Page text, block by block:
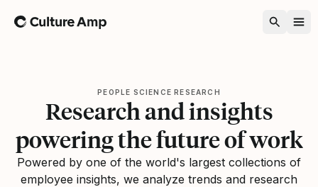
Home
PEOPLE SCIENCE RESEARCH
Research and insights
powering the future of work
Powered by one of the world's largest collections of
employee insights, we analyze trends and research